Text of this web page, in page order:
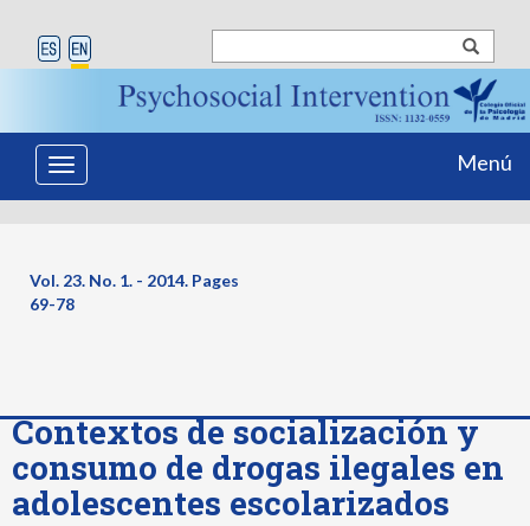
Toggle
navigation
Menú
Vol. 23. No. 1. - 2014. Pages
69-78
Contextos de socialización y
consumo de drogas ilegales en
adolescentes escolarizados